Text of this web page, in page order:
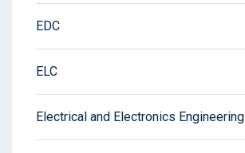
EDC
ELC
Electrical and Electronics Engineering